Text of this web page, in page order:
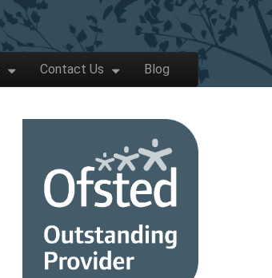
Contact Us Blog